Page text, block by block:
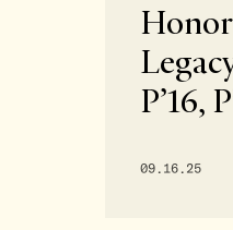
P’16,
09.16.25